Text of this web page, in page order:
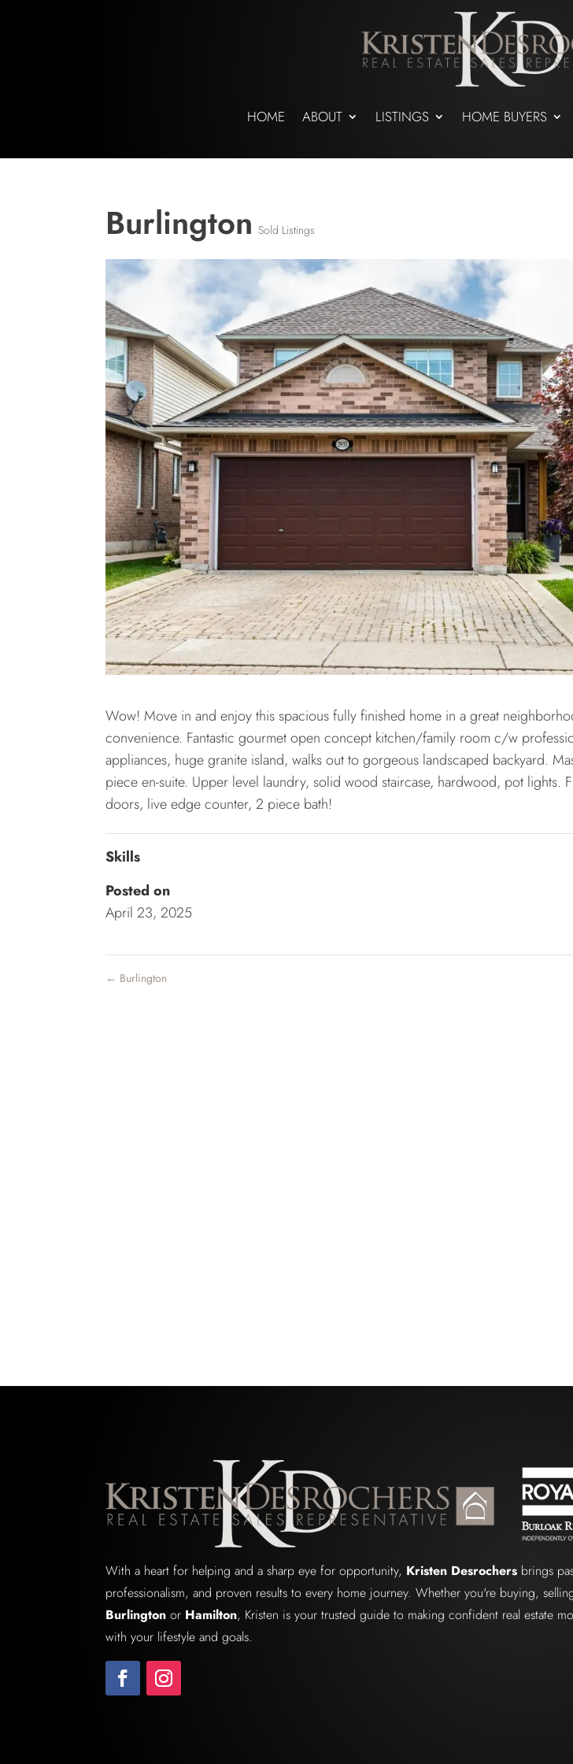
HOME ABOUT LISTINGS HOME BUYERS
Burlington Sold Listings
Wow! Move in and enjoy this spacious fully finished home in a great
convenience. Fantastic gourmet open concept kitchen/family room c/w
appliances, huge granite island, walks out to gorgeous landscaped backyard.
piece en-suite. Upper level laundry, solid wood staircase, hardwood, pot lights.
doors, live edge counter, 2 piece bath!
Skills
Posted on
April 23, 2025
← Burlington
With a heart for helping and a sharp eye for opportunity, Kristen Desrochers brings
professionalism, and proven results to every home journey. Whether you're buying,
Burlington or Hamilton, Kristen is your trusted guide to making confident real estate
with your lifestyle and goals.